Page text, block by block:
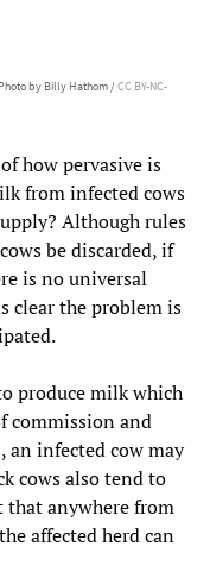
by Billy Hathom /CC BY-NC-
how pervasive is
from infected cows
Although rules
be discarded, if
is no universal
clear the problem is
produce milk which
commission and
an infected cow may
cows also tend to
that anywhere from
affected herd can